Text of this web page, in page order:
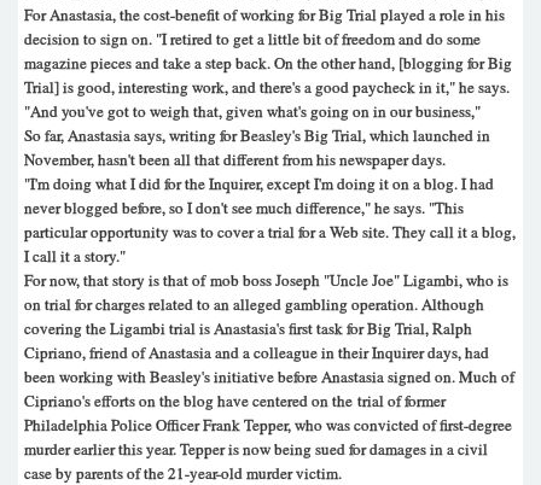
For Anastasia, the cost-benefit of working for Big Trial played a role in his
decision to sign on. "I retired to get a little bit of freedom and do some
magazine pieces and take a step back. On the other hand, [blogging for Big
Trial] is good, interesting work, and there's a good paycheck in it," he says.
"And you've got to weigh that, given what's going on in our business,"
So far, Anastasia says, writing for Beasley's Big Trial, which launched in
November, hasn't been all that different from his newspaper days.
"I'm doing what I did for the Inquirer, except I'm doing it on a blog. I had
never blogged before, so I don't see much difference," he says. "This
particular opportunity was to cover a trial for a Web site. They call it a blog,
I call it a story."
For now, that story is that of mob boss Joseph "Uncle Joe" Ligambi, who is
on trial for charges related to an alleged gambling operation. Although
covering the Ligambi trial is Anastasia's first task for Big Trial, Ralph
Cipriano, friend of Anastasia and a colleague in their Inquirer days, had
been working with Beasley's initiative before Anastasia signed on. Much of
Cipriano's efforts on the blog have centered on the trial of former
Philadelphia Police Officer Frank Tepper, who was convicted of first-degree
murder earlier this year. Tepper is now being sued for damages in a civil
case by parents of the 21-year-old murder victim.